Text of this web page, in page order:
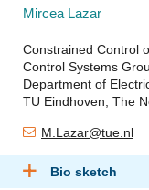
Mircea Lazar
Constrained Control
Control Systems
Department of
TU Eindhoven, The
M.Lazar@tue.nl
Bio sketch